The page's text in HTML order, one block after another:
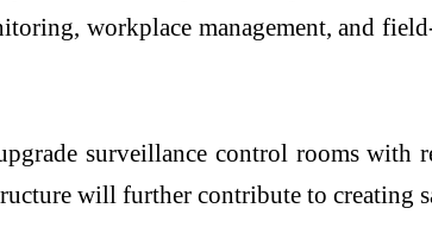
workplace management, and
surveillance control rooms with
will further contribute to creating